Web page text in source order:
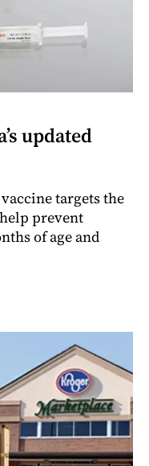
updated
targets the
help prevent
of age and